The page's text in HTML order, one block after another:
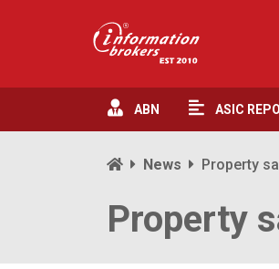
ABN ASIC
News Property
Property